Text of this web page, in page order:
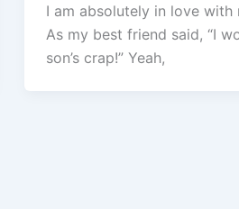
I am absolutely in love with
As my best friend said, “I
son’s crap!” Yeah,